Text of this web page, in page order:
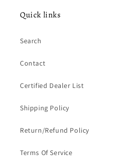
Quick links
Search
Contact
Certified Dealer List
Shipping Policy
Return/Refund Policy
Terms Of Service